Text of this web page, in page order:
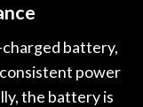
battery,
power
the battery is